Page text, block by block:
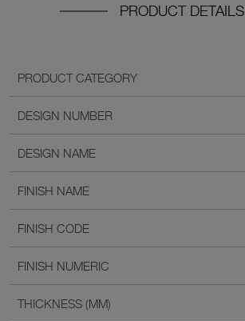
PRODUCT DETAILS
PRODUCT CATEGORY
DESIGN NUMBER
DESIGN NAME
FINISH NAME
FINISH CODE
FINISH NUMERIC
THICKNESS (MM)